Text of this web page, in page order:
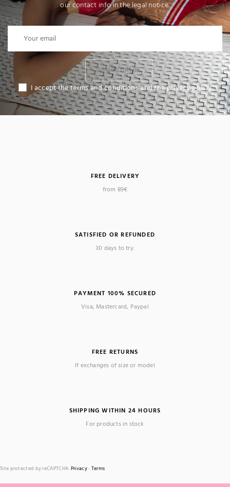
our contact info in the legal notice.
I SUBSCRIBE
I accept the terms and conditions and the privacy policy
FREE DELIVERY
from 89€
SATISFIED OR REFUNDED
30 days to try.
PAYMENT 100% SECURED
Visa, Mastercard, Paypal
FREE RETURNS
If exchanges of size or model
SHIPPING WITHIN 24 HOURS
For products in stock
Site protected by reCAPTCHA. Privacy- Terms